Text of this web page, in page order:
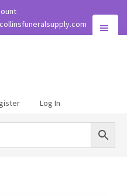
Log In